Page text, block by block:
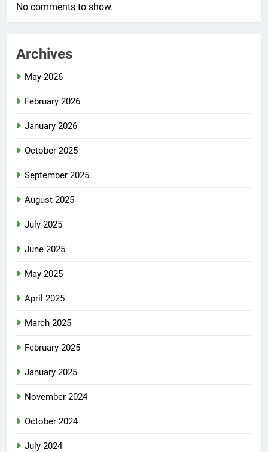
No comments to show.
Archives
May 2026
February 2026
January 2026
October 2025
September 2025
August 2025
July 2025
June 2025
May 2025
April 2025
March 2025
February 2025
January 2025
November 2024
October 2024
July 2024